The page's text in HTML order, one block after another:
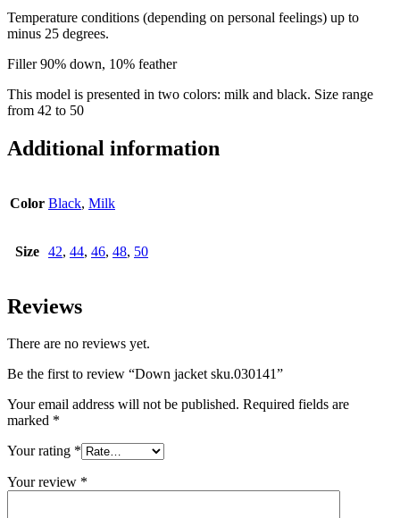
Temperature conditions (depending on personal feelings) up to
minus 25 degrees.
Filler 90% down, 10% feather
This model is presented in two colors: milk and black. Size range
from 42 to 50
Additional information
Color Black, Milk
Size 42, 44, 46, 48, 50
Reviews
There are no reviews yet.
Be the first to review “Down jacket sku.030141”
Your email address will not be published. Required fields are
marked *
Your rating *
Your review *